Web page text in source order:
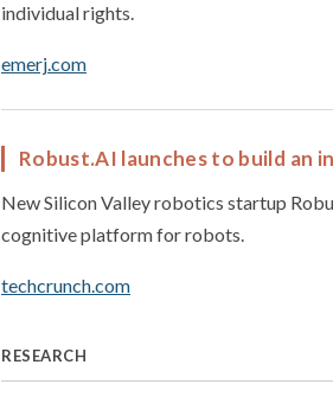
individual rights.
emerj.com
Robust.AI launches to build
New Silicon Valley robotics startup
cognitive platform for robots.
techcrunch.com
RESEARCH